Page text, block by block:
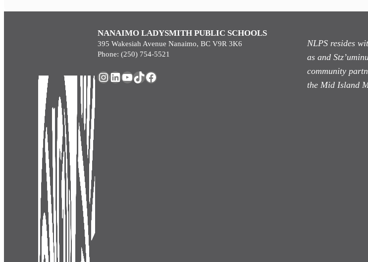
NANAIMO LADYSMITH PUBLIC SCHOOLS
395 Wakesiah Avenue Nanaimo, BC V9R 3K6
Phone: (250) 754-5521
Instagram
LinkedIn
YouTube
TikTok
Facebook
NLPS resides
as and
community
the Mid Island